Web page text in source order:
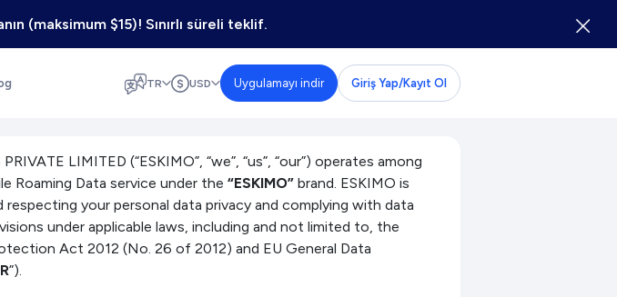
(maksimum $15)! Sınırlı süreli teklif.
TR USD Uygulamayı indir Giriş Yap/Kayıt Ol
LIMITED (“ESKIMO”, “we”, “us”, “our”) operates among
Roaming Data service under the “ESKIMO” brand. ESKIMO is
your personal data privacy and complying with data
under applicable laws, including and not limited to, the
Act 2012 (No. 26 of 2012) and EU General Data
”).